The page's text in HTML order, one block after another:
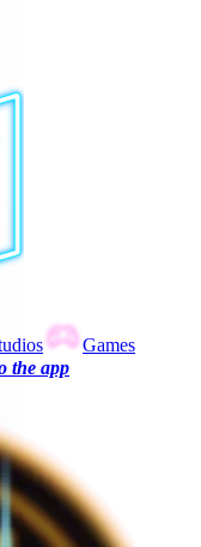
Games
the app